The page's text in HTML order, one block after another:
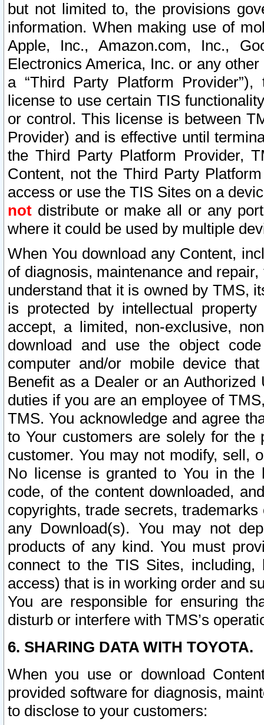
but not limited to, the provisions
information. When making use of
Apple, Inc., Amazon.com, Inc.,
Electronics America, Inc. or any
a “Third Party Platform
license to use certain TIS
or control. This license is between
Provider) and is effective until
the Third Party Platform Provider,
Content, not the Third Party
access or use the TIS Sites on a
not distribute or make all or any
where it could be used by multiple
When You download any Content,
of diagnosis, maintenance and
understand that it is owned by TMS,
is protected by intellectual
accept, a limited, non-exclusive,
download and use the object
computer and/or mobile device
Benefit as a Dealer or an
duties if you are an employee of
TMS. You acknowledge and agree
to Your customers are solely for the
customer. You may not modify, sell,
No license is granted to You in the
code, of the content downloaded,
copyrights, trade secrets,
any Download(s). You may not
products of any kind. You must
connect to the TIS Sites,
access) that is in working order and
You are responsible for ensuring
disturb or interfere with TMS’s
6. SHARING DATA WITH TOYOTA.
When you use or download
provided software for diagnosis,
to disclose to your customers: